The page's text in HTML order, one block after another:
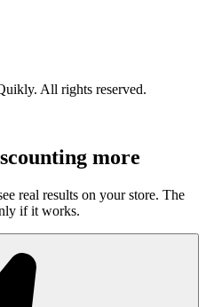
All rights reserved.
more
real results on your store. The
if it works.